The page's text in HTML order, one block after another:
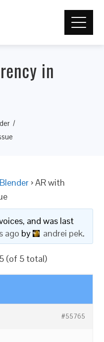
in
›AR with
and was last
ago by andrei pek.
(of 5 total)
#55765